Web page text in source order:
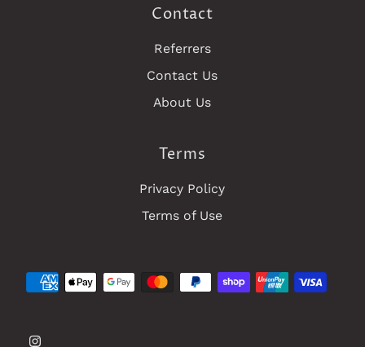
Contact
Referrers
Contact Us
About Us
Terms
Privacy Policy
Terms of Use